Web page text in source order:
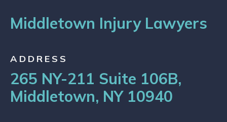
Middletown Injury Lawyers
ADDRESS
265 NY-211 Suite 106B,
Middletown, NY 10940